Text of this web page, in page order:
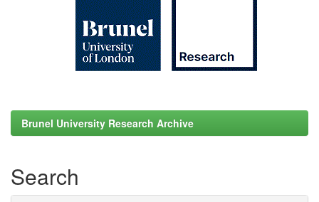
Brunel University Research Archive
Search